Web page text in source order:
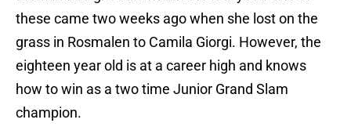
these came two weeks ago when she lost on the
grass in Rosmalen to Camila Giorgi. However, the
eighteen year old is at a career high and knows
how to win as a two time Junior Grand Slam
champion.